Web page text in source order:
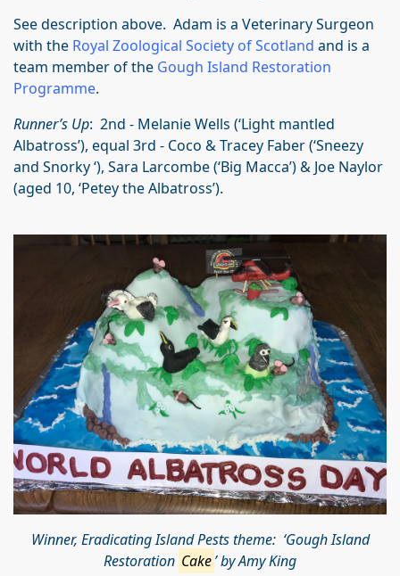
See description above. Adam is a Veterinary Surgeon
with the Royal Zoological Society of Scotland and is a
team member of the Gough Island Restoration
Programme.
Runner’s Up: 2nd - Melanie Wells (‘Light mantled
Albatross’), equal 3rd - Coco & Tracey Faber (‘Sneezy
and Snorky ‘), Sara Larcombe (‘Big Macca’) & Joe Naylor
(aged 10, ‘Petey the Albatross’).
Winner, Eradicating Island Pests theme: ‘Gough Island
Restoration Cake’ by Amy King